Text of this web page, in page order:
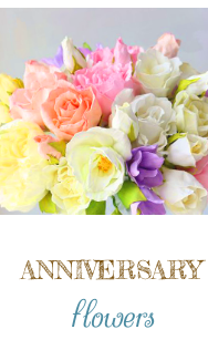
ANNIVERSARY
flowers